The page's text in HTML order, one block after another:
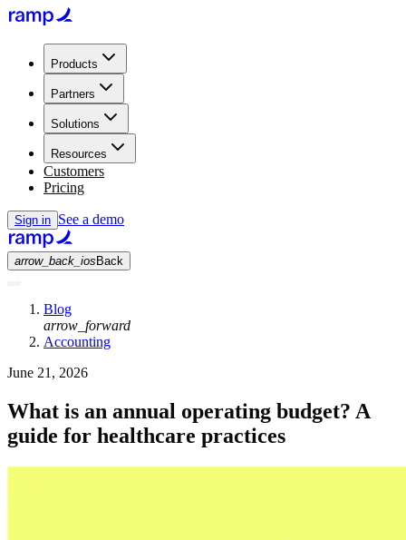
Products
Partners
Solutions
Resources
Customers
Pricing
Sign in See a demo
arrow_back_ios Back
Blog
arrow_forward
Accounting
June 21, 2026
What is an annual operating budget? A
guide for healthcare practices